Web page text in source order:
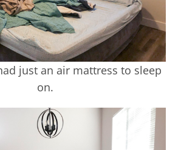
just an air mattress to sleep
on.